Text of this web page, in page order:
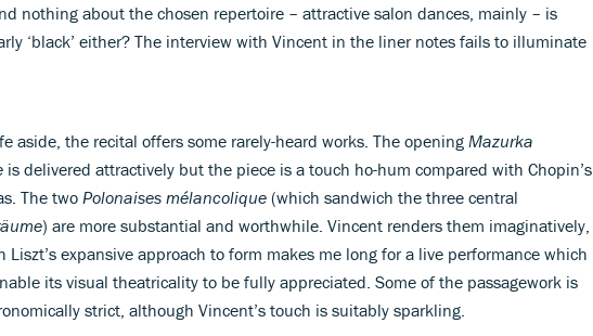
nothing about the chosen repertoire – attractive salon dances, mainly – is
‘black’ either? The interview with Vincent in the liner notes fails to illuminate
aside, the recital offers some rarely-heard works. The opening Mazurka
is delivered attractively but the piece is a touch ho-hum compared with Chopin’s
The two Polonaises mélancolique (which sandwich the three central
) are more substantial and worthwhile. Vincent renders them imaginatively,
Liszt’s expansive approach to form makes me long for a live performance which
its visual theatricality to be fully appreciated. Some of the passagework is
strict, although Vincent’s touch is suitably sparkling.